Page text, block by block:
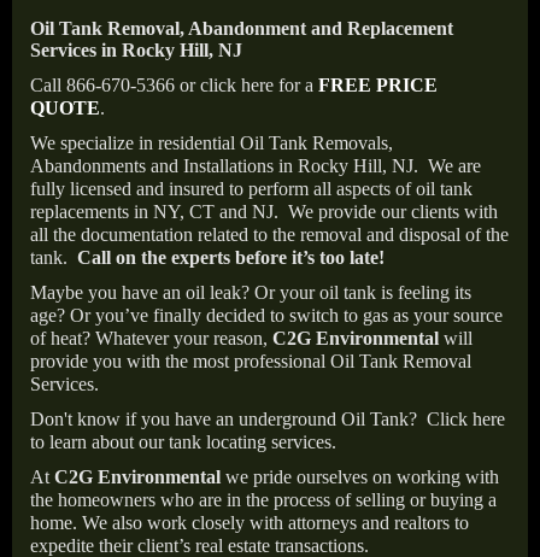
Oil Tank Removal, Abandonment and Replacement
Services in Rocky Hill, NJ
Call 866-670-5366 or click here for a FREE PRICE
QUOTE.
We specialize in residential Oil Tank Removals,
Abandonments and Installations in Rocky Hill, NJ. We are
fully licensed and insured to perform all aspects of oil tank
replacements in NY, CT and NJ. We provide our clients with
all the documentation related to the removal and disposal of the
tank. Call on the experts before it’s too late!
Maybe you have an oil leak? Or your oil tank is feeling its
age? Or you’ve finally decided to switch to gas as your source
of heat? Whatever your reason, C2G Environmental will
provide you with the most professional Oil Tank Removal
Services.
Don't know if you have an underground Oil Tank? Click here
to learn about our tank locating services.
At C2G Environmental we pride ourselves on working with
the homeowners who are in the process of selling or buying a
home. We also work closely with attorneys and realtors to
expedite their client’s real estate transactions.